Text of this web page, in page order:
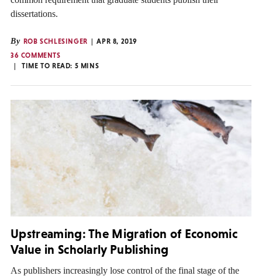
dissertations.
By ROB SCHLESINGER
APR 8, 2019
36 COMMENTS
TIME TO READ: 5 MINS
Upstreaming: The Migration of Economic
Value in Scholarly Publishing
As publishers increasingly lose control of the final stage of the